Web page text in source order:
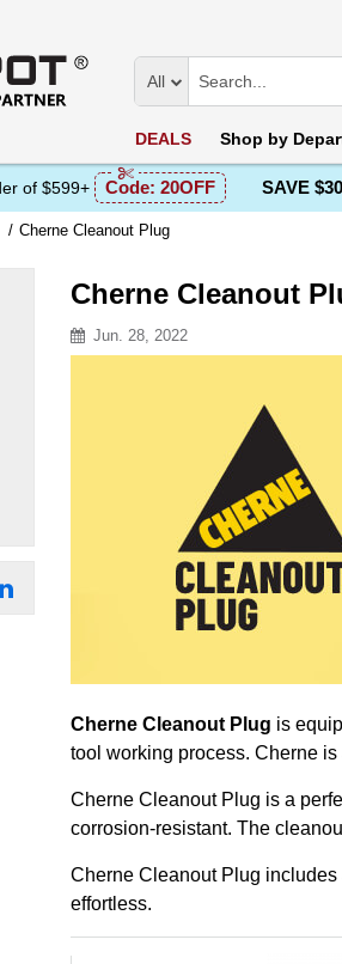
All
DEALS Shop by
of $599+ Code: 20OFF SAVE $30
Cherne Cleanout Plug
Cherne Cleanout
Jun. 28, 2022
Cherne Cleanout Plug is
tool working process. Cherne
Cherne Cleanout Plug is a
corrosion-resistant. The
Cherne Cleanout Plug
effortless.
Related Products